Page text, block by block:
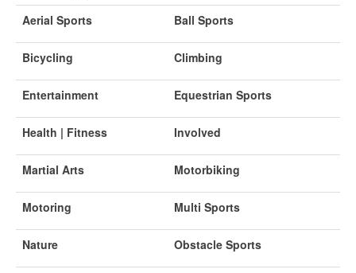
Aerial Sports Ball Sports
Bicycling Climbing
Entertainment Equestrian Sports
Health | Fitness Involved
Martial Arts Motorbiking
Motoring Multi Sports
Nature Obstacle Sports